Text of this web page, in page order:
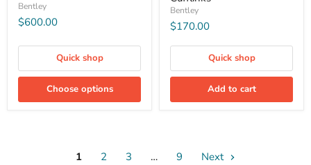
Bentley
$600.00
Quick shop
Choose options
Bentley
$170.00
Quick shop
Add to cart
1 2 3 … 9 Next